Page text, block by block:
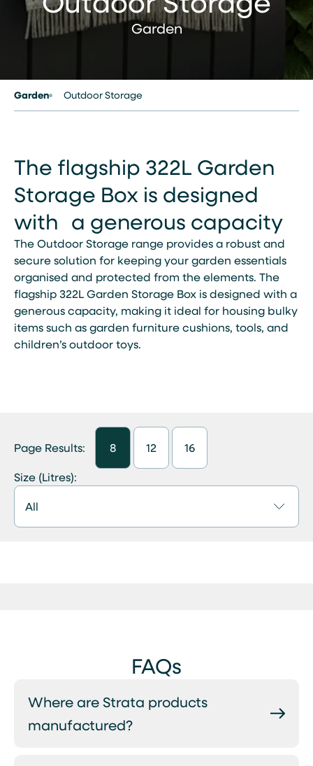
Garden
Garden Outdoor Storage
The flagship 322L Garden
Storage Box is designed
with a generous capacity
The Outdoor Storage range provides a robust and
secure solution for keeping your garden essentials
organised and protected from the elements. The
flagship 322L Garden Storage Box is designed with a
generous capacity, making it ideal for housing bulky
items such as garden furniture cushions, tools, and
children’s outdoor toys.
Page Results: 8 12
16
Size (Litres):
FAQs
Where are Strata products
manufactured?